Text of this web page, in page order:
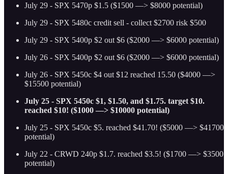
July 29 - SPX 5470p $1.5 ($1500 —> $8000 potential)
July 29 - SPX 5480c credit sell - collect $2700 risk $500
July 29 - SPX 5400p $2 out $6 ($2000 —> $6000 potential)
July 26 - SPX 5400p $2 out $6 ($2000 —> $6000 potential)
July 26 - SPX 5450c $4 out $12 reached 15.50 ($4000 —>
$15500 potential)
July 25 - SPX 5450c $1, $1.50, and $1.75. target $10.
reached $10! ($1000 —> $10000 potential)
July 25 - SPX 5450c $5. reached $41.70! ($5000 —> $41700
potential)
July 22 - CRWD 240p $1.7. reached $3.5! ($1700 —> $3500
potential)